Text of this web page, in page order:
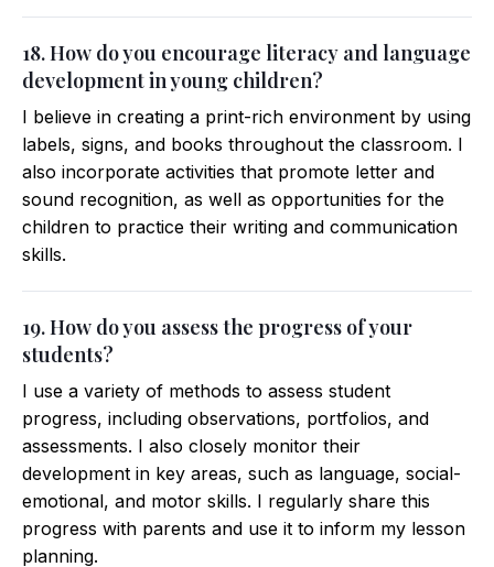
18. How do you encourage literacy and language
development in young children?
I believe in creating a print-rich environment by using
labels, signs, and books throughout the classroom. I
also incorporate activities that promote letter and
sound recognition, as well as opportunities for the
children to practice their writing and communication
skills.
19. How do you assess the progress of your
students?
I use a variety of methods to assess student
progress, including observations, portfolios, and
assessments. I also closely monitor their
development in key areas, such as language, social-
emotional, and motor skills. I regularly share this
progress with parents and use it to inform my lesson
planning.